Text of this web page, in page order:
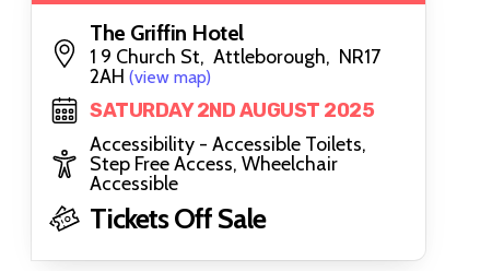
The Griffin Hotel
1 9 Church St, Attleborough, NR17
2AH (view map)
SATURDAY 2ND AUGUST 2025
Accessibility - Accessible Toilets,
Step Free Access, Wheelchair
Accessible
Tickets Off Sale